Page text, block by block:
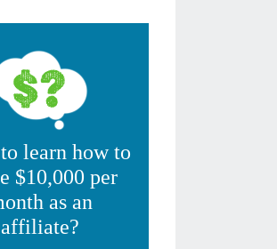
learn how to
$10,000 per
as an
affiliate?